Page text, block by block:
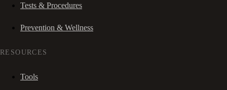
Tests & Procedures
Prevention & Wellness
RESOURCES
Tools